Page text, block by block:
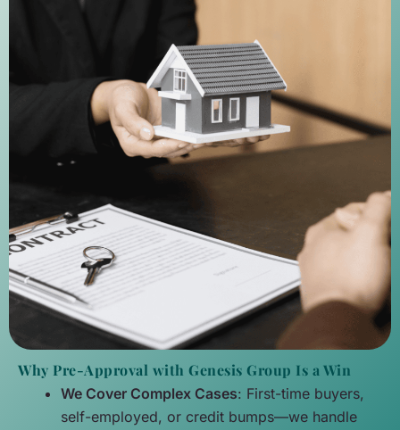
Why Pre-Approval with Genesis Group Is a Win
We Cover Complex Cases: First-time buyers,
self-employed, or credit bumps—we handle